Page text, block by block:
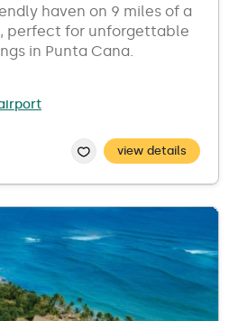
haven on 9 miles of a
perfect for unforgettable
in Punta Cana.
view details